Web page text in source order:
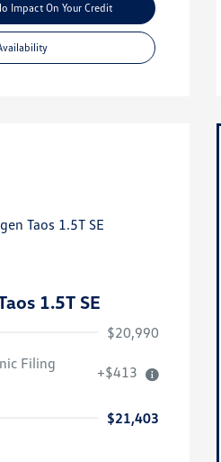
Impact On Your Credit
1.5T SE
$20,990
Filing
+$413
$21,403